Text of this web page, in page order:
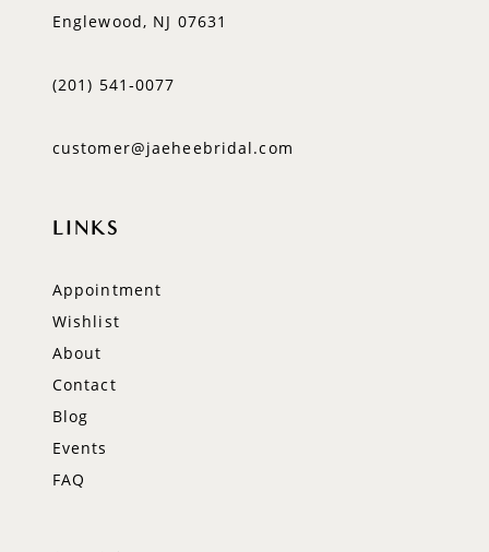
Englewood, NJ 07631
(201) 541‑0077
customer@jaeheebridal.com
LINKS
Appointment
Wishlist
About
Contact
Blog
Events
FAQ